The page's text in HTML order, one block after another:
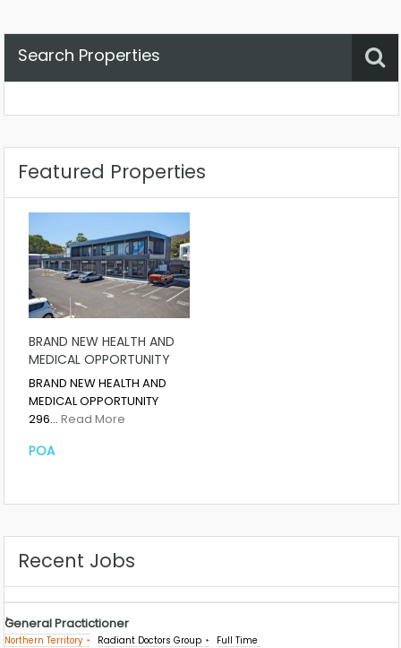
Search Properties
Featured Properties
BRAND NEW HEALTH AND
MEDICAL OPPORTUNITY
BRAND NEW HEALTH AND
MEDICAL OPPORTUNITY
296… Read More
POA
Recent Jobs
General Practictioner
Northern Territory Radiant Doctors Group Full Time